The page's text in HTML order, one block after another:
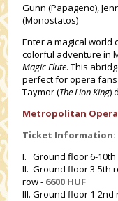
Gunn (Papageno),
(Monostatos)
Enter a magical world
colorful adventure in
Magic Flute. This
perfect for opera
Taymor (The Lion King)
Metropolitan Opera
Ticket Information:
I. Ground floor 6-
II. Ground floor 3-5th
row - 6600 HUF
III. Ground floor 1-